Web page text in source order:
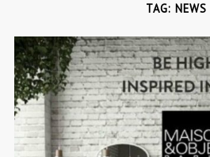
TAG: NEWS